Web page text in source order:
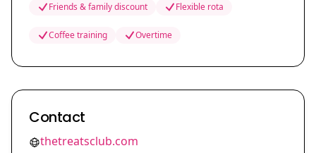
Friends & family discount Flexible rota
Coffee training Overtime
Contact
thetreatsclub.com